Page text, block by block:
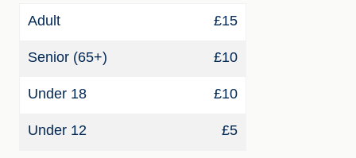
Adult £15
Senior (65+) £10
Under 18 £10
Under 12 £5